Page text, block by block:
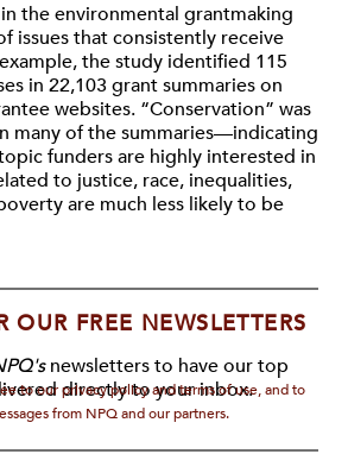
the environmental grantmaking
issues that consistently receive
the study identified 115
in 22,103 grant summaries on
websites. “Conservation” was
many of the summaries—indicating
funders are highly interested in
to justice, race, inequalities,
are much less likely to be
OUR FREE NEWSLETTERS
newsletters to have our top
directly to your inbox.
to our privacy policy and terms of use, and to
from NPQ and our partners.